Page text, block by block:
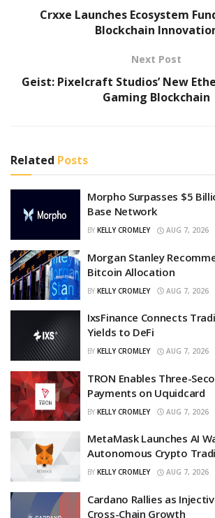
Crxxe Launches Ecosystem
Blockchain
Next Post
Geist: Pixelcraft Studios’ New
Gaming Blockchain
Related Posts
Morpho Surpasses $5
Base Network
BY KELLY CROMLEY AUG 7, 2026
Morgan Stanley
Bitcoin Allocation
BY KELLY CROMLEY AUG 7, 2026
IxsFinance Connects
Yields to DeFi
BY KELLY CROMLEY AUG 7, 2026
TRON Enables Three-
Payments on Uquidcard
BY KELLY CROMLEY AUG 7, 2026
MetaMask Launches AI
Autonomous Crypto
BY KELLY CROMLEY AUG 7, 2026
Cardano Rallies as
Cross-Chain Growth